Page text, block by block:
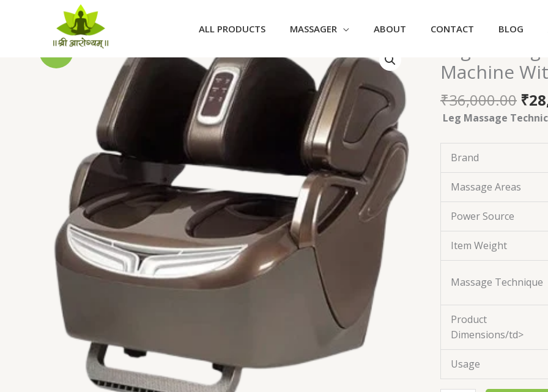
ALL PRODUCTS MASSAGER ABOUT CONTACT BLOG
Leg
Machine
₹36,000.00 ₹
Leg Massage
Brand
Massage Areas
Power Source
Item Weight
Massage Technique
Product
Dimensions/td>
Usage
Massager
-
Foot
&
Calf
Machine
Airbags
Vibration
quantity